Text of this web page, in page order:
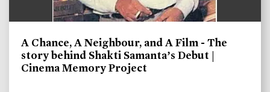
A Chance, A Neighbour, and A Film - The
story behind Shakti Samanta’s Debut |
Cinema Memory Project